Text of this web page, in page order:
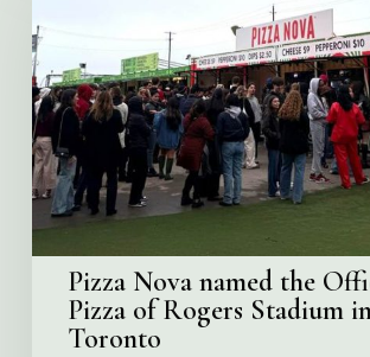
named
the
Official
Pizza
of
Rogers
Stadium
in
Toronto
Pizza Nova named the
Pizza of Rogers Stadium
Toronto